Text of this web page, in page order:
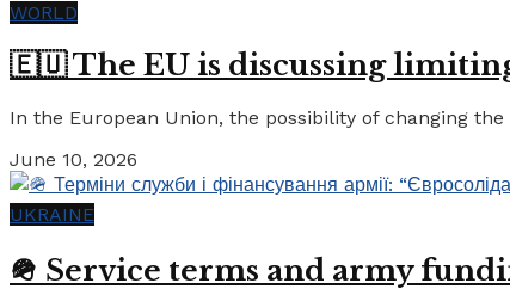
WORLD
🇪🇺 The EU is discussing
In the European Union, the possibility of changing
June 10, 2026
UKRAINE
🪖 Service terms and army